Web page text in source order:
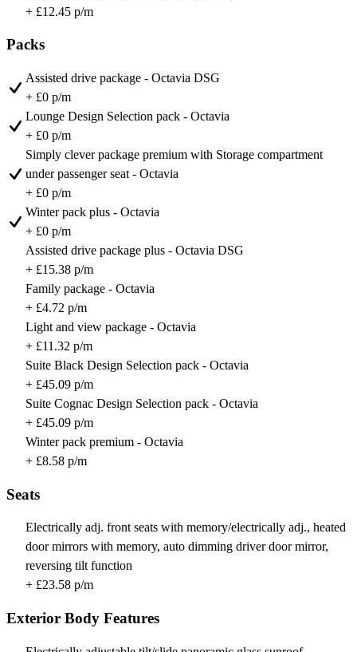
+ £12.45 p/m
Packs
Assisted drive package - Octavia DSG
+ £0 p/m
Lounge Design Selection pack - Octavia
+ £0 p/m
Simply clever package premium with Storage compartment
under passenger seat - Octavia
+ £0 p/m
Winter pack plus - Octavia
+ £0 p/m
Assisted drive package plus - Octavia DSG
+ £15.38 p/m
Family package - Octavia
+ £4.72 p/m
Light and view package - Octavia
+ £11.32 p/m
Suite Black Design Selection pack - Octavia
+ £45.09 p/m
Suite Cognac Design Selection pack - Octavia
+ £45.09 p/m
Winter pack premium - Octavia
+ £8.58 p/m
Seats
Electrically adj. front seats with memory/electrically adj., heated
door mirrors with memory, auto dimming driver door mirror,
reversing tilt function
+ £23.58 p/m
Exterior Body Features